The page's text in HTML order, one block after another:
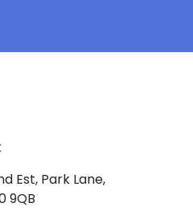
Est, Park Lane,
9QB